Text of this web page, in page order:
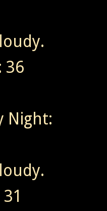
36
Night: